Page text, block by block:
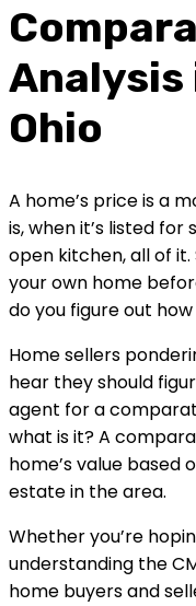
Analysis
Ohio
A home’s price is a
is, when it’s listed
open kitchen, all of it.
your own home
do you figure out
Home sellers
hear they should
agent for a
what is it? A
home’s value based
estate in the area.
Whether you’re
understanding the
home buyers and